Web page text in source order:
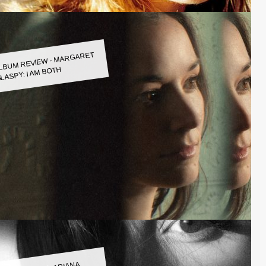
REVIEW - MARGARET
I AM BOTH